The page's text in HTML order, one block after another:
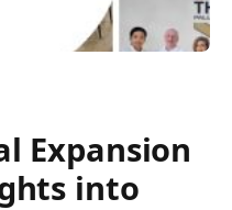
Expansion
into